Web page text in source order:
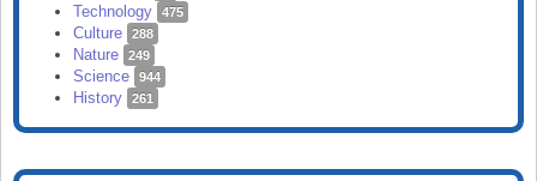
Technology 475
Culture 288
Nature 249
Science 944
History 261